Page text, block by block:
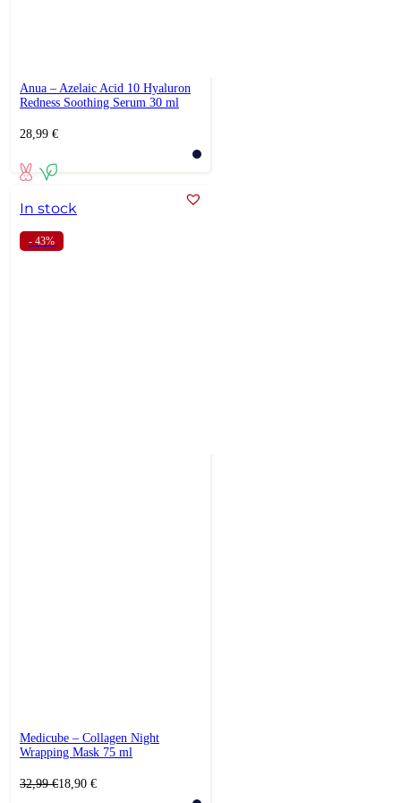
Anua – Azelaic Acid 10 Hyaluron
Redness Soothing Serum 30 ml
28,99 €
In stock
- 43%
Medicube – Collagen Night
Wrapping Mask 75 ml
32,99€
Original18,90 €
Current